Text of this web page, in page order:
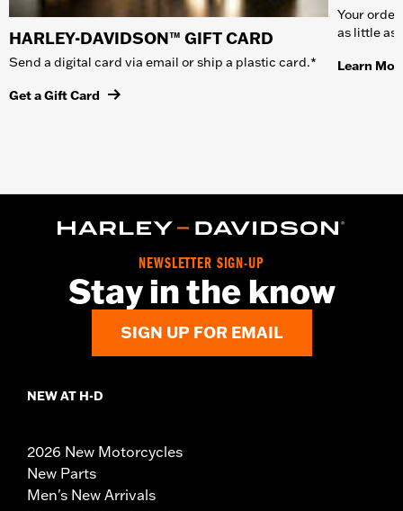
HARLEY-DAVIDSON™ GIFT CARD
Send a digital card via email or ship a plastic card.*
Get a Gift Card
Your
as little as
Learn
NEWSLETTER SIGN-UP
Stay in the know
SIGN UP FOR EMAIL
NEW AT H-D
2026 New Motorcycles
New Parts
Men's New Arrivals